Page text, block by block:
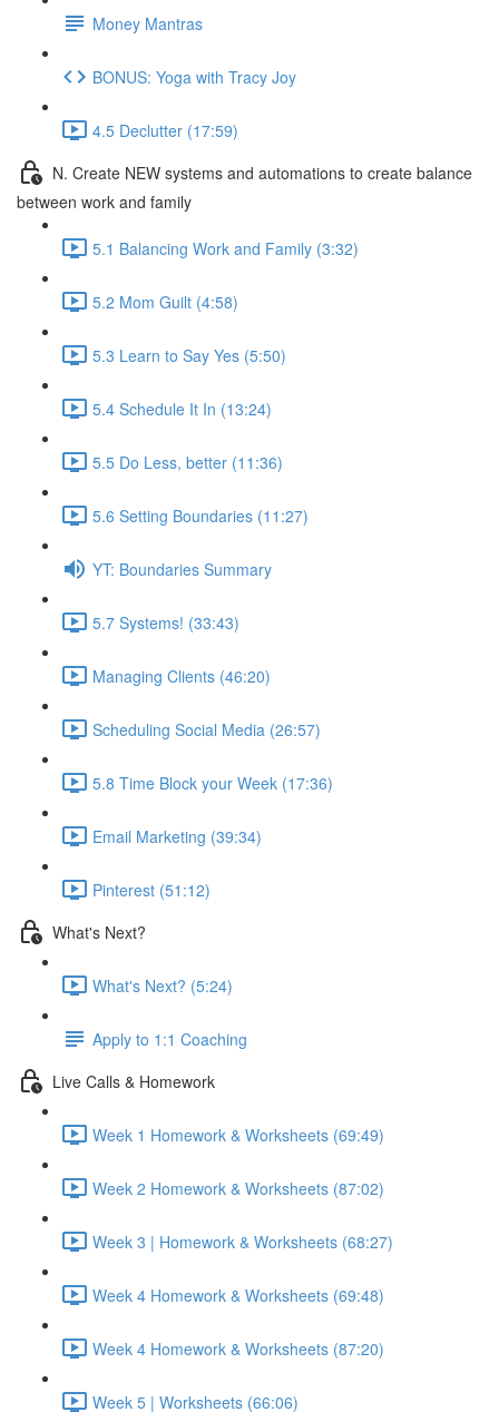
Money Mantras
BONUS: Yoga with Tracy Joy
4.5 Declutter (17:59)
N. Create NEW systems and automations to create balance
between work and family
5.1 Balancing Work and Family (3:32)
5.2 Mom Guilt (4:58)
5.3 Learn to Say Yes (5:50)
5.4 Schedule It In (13:24)
5.5 Do Less, better (11:36)
5.6 Setting Boundaries (11:27)
YT: Boundaries Summary
5.7 Systems! (33:43)
Managing Clients (46:20)
Scheduling Social Media (26:57)
5.8 Time Block your Week (17:36)
Email Marketing (39:34)
Pinterest (51:12)
What's Next?
What's Next? (5:24)
Apply to 1:1 Coaching
Live Calls & Homework
Week 1 Homework & Worksheets (69:49)
Week 2 Homework & Worksheets (87:02)
Week 3 | Homework & Worksheets (68:27)
Week 4 Homework & Worksheets (69:48)
Week 4 Homework & Worksheets (87:20)
Week 5 | Worksheets (66:06)